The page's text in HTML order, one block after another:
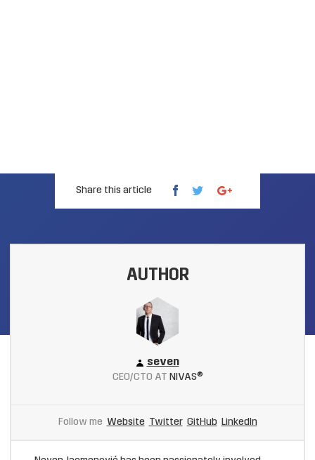
Share this article
AUTHOR
seven
CEO/CTO AT NIVAS®
Follow me Website Twitter GitHub LinkedIn